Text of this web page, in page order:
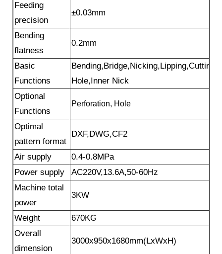
Feeding
precision
±0.03mm
Bending
flatness
0.2mm
Basic
Functions
Hole,Inner Nick
Optional
Functions
Perforation, Hole
Optimal
pattern format
DXF,DWG,CF2
Air supply
0.4-0.8MPa
Power supply
AC220V,13.6A,50-60Hz
Machine total
power
3KW
Weight
670KG
Overall
dimension
3000x950x1680mm(LxWxH)